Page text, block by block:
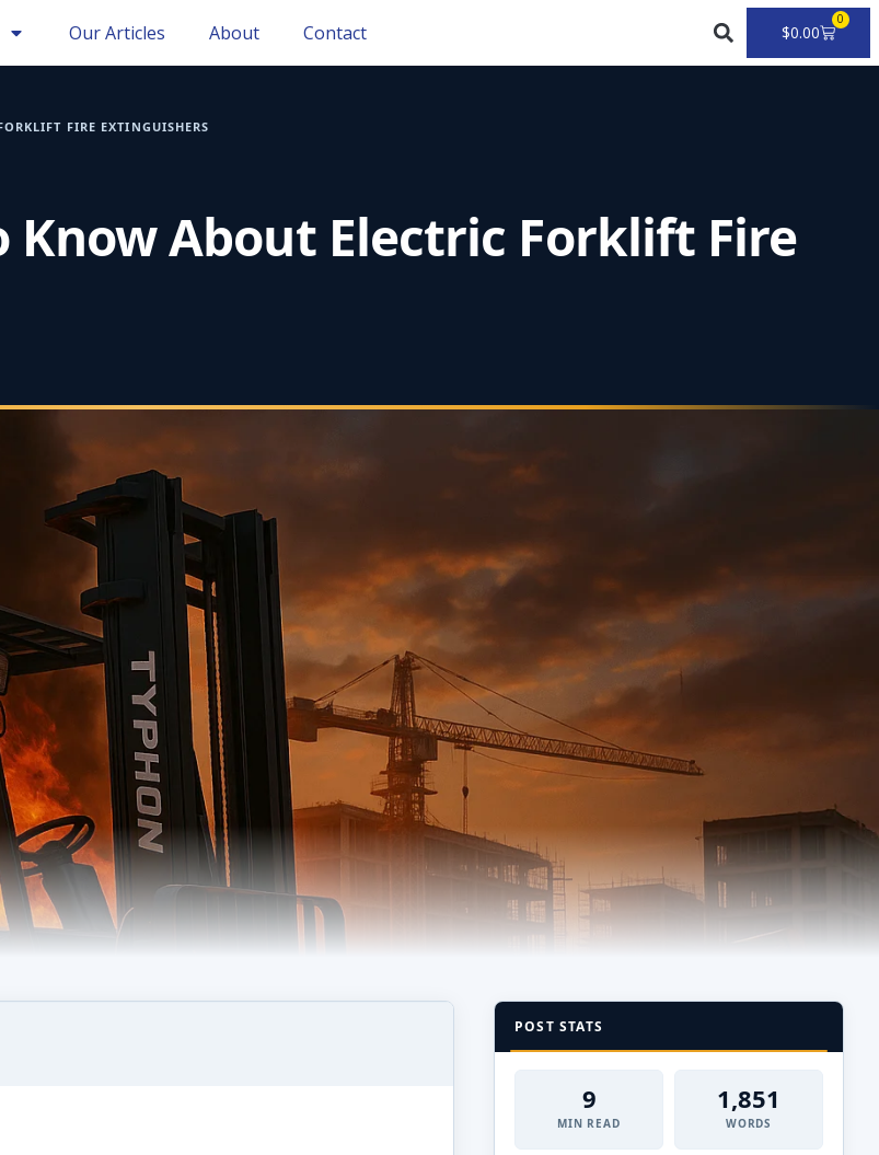
Our Articles About Contact $0.00
0
Cart
FIRE EXTINGUISHERS
Know About Electric Forklift Fire
POST STATS
9
MIN READ
1,851
WORDS